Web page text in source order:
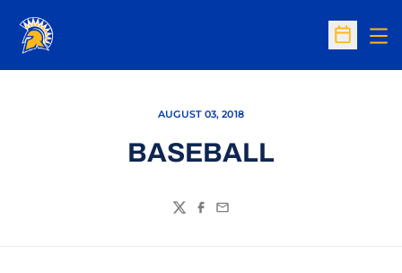
Open
AUGUST 03, 2018
BASEBALL
TwitterFacebook
Email